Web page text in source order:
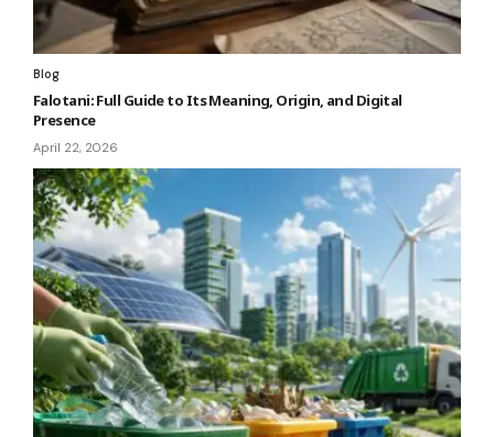
Blog
Falotani: Full Guide to Its Meaning, Origin, and Digital
Presence
April 22, 2026